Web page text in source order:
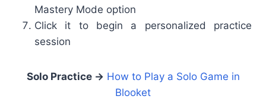
Mastery Mode option
Click it to begin a personalized practice
session
Solo Practice → How to Play a Solo Game in
Blooket